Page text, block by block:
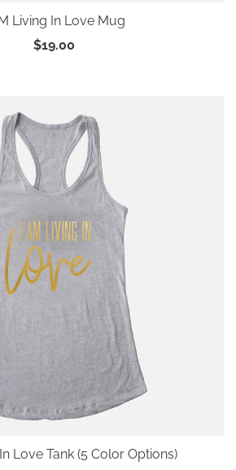
Living In Love Mug
$19.00
Love Tank (5 Color Options)